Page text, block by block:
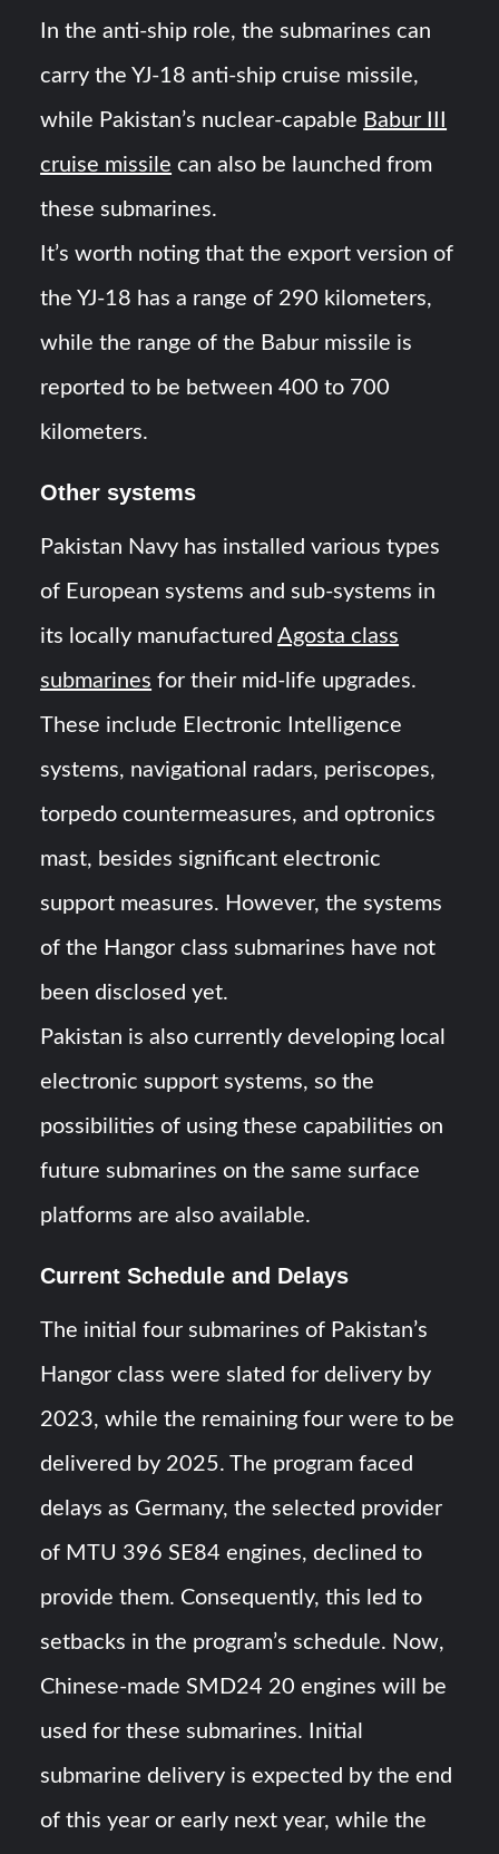
In the anti-ship role, the submarines can
carry the YJ-18 anti-ship cruise missile,
while Pakistan’s nuclear-capable Babur III
cruise missile can also be launched from
these submarines.
It’s worth noting that the export version of
the YJ-18 has a range of 290 kilometers,
while the range of the Babur missile is
reported to be between 400 to 700
kilometers.
Other systems
Pakistan Navy has installed various types
of European systems and sub-systems in
its locally manufacturedAgosta class
submarines for their mid-life upgrades.
These include Electronic Intelligence
systems, navigational radars, periscopes,
torpedo countermeasures, and optronics
mast, besides significant electronic
support measures. However, the systems
of the Hangor class submarines have not
been disclosed yet.
Pakistan is also currently developing local
electronic support systems, so the
possibilities of using these capabilities on
future submarines on the same surface
platforms are also available.
Current Schedule and Delays
The initial four submarines of Pakistan’s
Hangor class were slated for delivery by
2023, while the remaining four were to be
delivered by 2025. The program faced
delays as Germany, the selected provider
of MTU 396 SE84 engines, declined to
provide them. Consequently, this led to
setbacks in the program’s schedule. Now,
Chinese-made SMD24 20 engines will be
used for these submarines. Initial
submarine delivery is expected by the end
of this year or early next year, while the